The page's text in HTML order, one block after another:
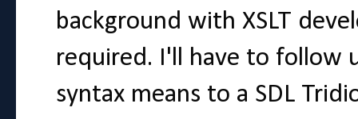
background with XSLT
required. I'll have to follow
syntax means to a SDL